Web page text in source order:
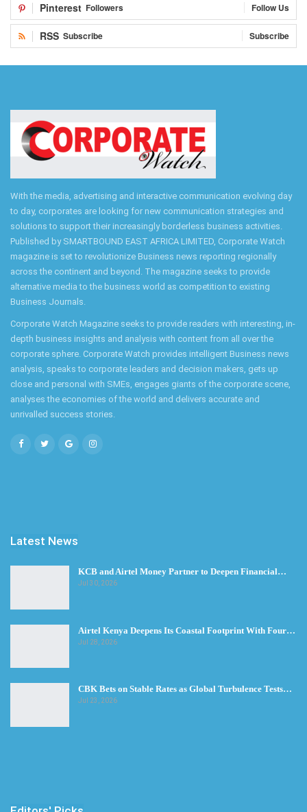
Pinterest Followers Follow Us
RSS Subscribe Subscribe
With the media, advertising and interactive communication evolving day
to day, corporates are looking for new communication strategies and
solutions to support their increasingly borderless business activities.
Published by SMARTBOUND EAST AFRICA LIMITED, Corporate Watch
magazine is set to revolutionize Business news reporting regionally
across the continent and beyond. The magazine seeks to provide
alternative media to the business world as competition to existing
Business Journals.
Corporate Watch Magazine seeks to provide readers with interesting, in-
depth business insights and analysis with content from all over the
corporate sphere. Corporate Watch provides intelligent Business news
analysis, speaks to corporate leaders and decision makers, gets up
close and personal with SMEs, engages giants of the corporate scene,
analyses the economies of the world and delivers accurate and
unrivalled success stories.
Latest News
KCB and Airtel Money Partner to Deepen Financial…
Jul 30, 2026
Airtel Kenya Deepens Its Coastal Footprint With Four…
Jul 28, 2026
CBK Bets on Stable Rates as Global Turbulence Tests…
Jul 23, 2026